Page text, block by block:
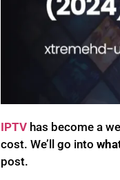
IPTV has become a
cost. We’ll go into
post.